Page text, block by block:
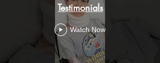
Testimonials
Watch Now